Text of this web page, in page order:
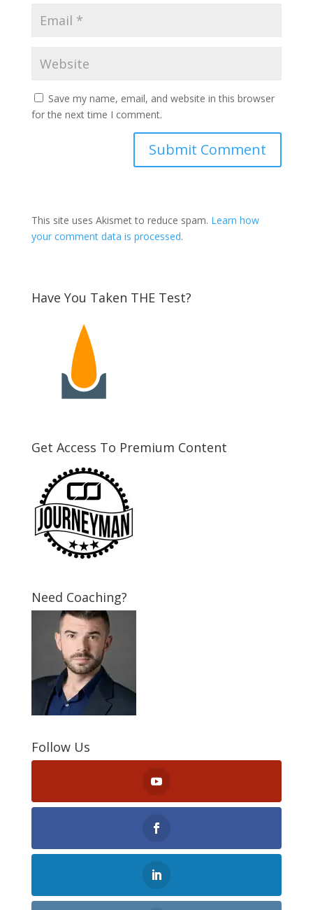
Save my name, email, and website in this browser
for the next time I comment.
This site uses Akismet to reduce spam. Learn how
your comment data is processed.
Have You Taken THE Test?
Get Access To Premium Content
Need Coaching?
Follow Us